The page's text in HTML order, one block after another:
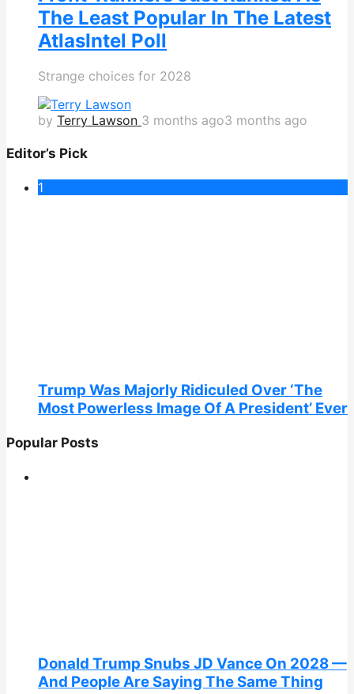
The Least Popular In The Latest
AtlasIntel Poll
Strange choices for 2028
by Terry Lawson 3 months ago3 months ago
Editor’s Pick
1
Trump Was Majorly Ridiculed Over ‘The
Most Powerless Image Of A President’ Ever
Popular Posts
Donald Trump Snubs JD Vance On 2028 —
And People Are Saying The Same Thing